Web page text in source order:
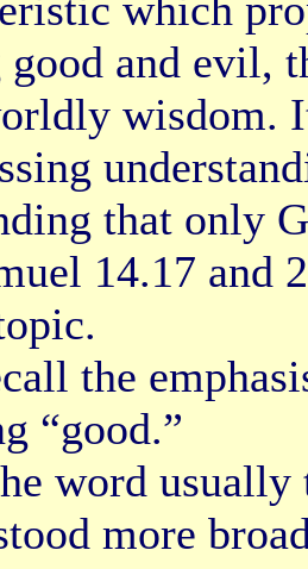
which
and evil,
wisdom.
that only
14.17 and
the
“good.”
word usually
more